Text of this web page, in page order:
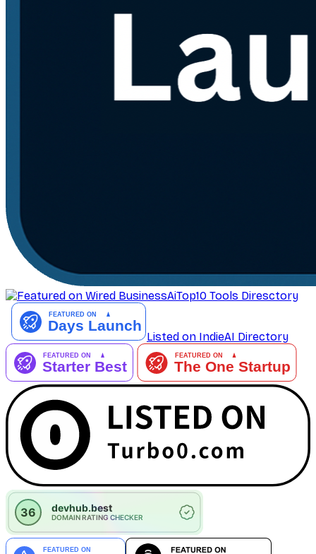
AiTop10 Tools Diresctory
Listed on IndieAI Directory